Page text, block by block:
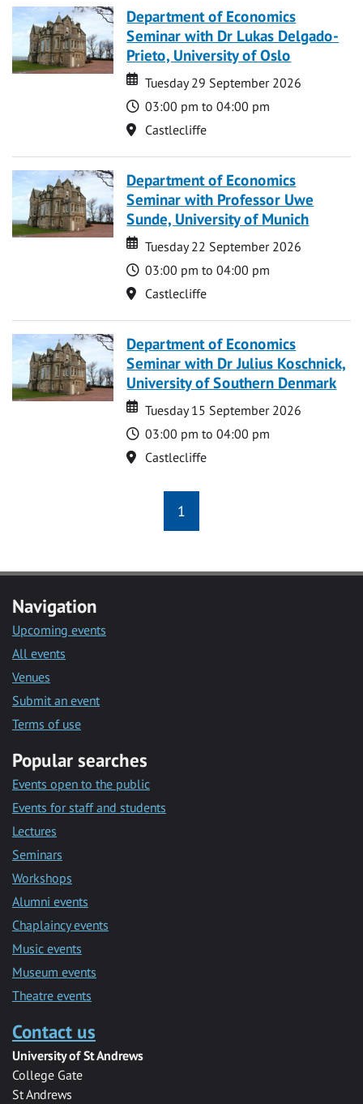
Department of Economics
Seminar with Dr Lukas Delgado-
Prieto, University of Oslo
Date
Date
Tuesday 29 September 2026
Time
03:00 pm to 04:00 pm
Location
Castlecliffe
Department of Economics
Seminar with Professor Uwe
Sunde, University of Munich
Date
Date
Tuesday 22 September 2026
Time
03:00 pm to 04:00 pm
Location
Castlecliffe
Department of Economics
Seminar with Dr Julius Koschnick,
University of Southern Denmark
Date
Date
Tuesday 15 September 2026
Time
03:00 pm to 04:00 pm
Location
Castlecliffe
1
Navigation
Upcoming events
All events
Venues
Submit an event
Terms of use
Popular searches
Events open to the public
Events for staff and students
Lectures
Seminars
Workshops
Alumni events
Chaplaincy events
Music events
Museum events
Theatre events
Contact us
University of St Andrews
College Gate
St Andrews